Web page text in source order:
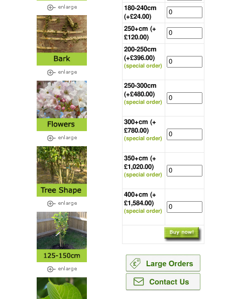
180-240cm
(+£24.00)
250+cm (+
£120.00)
200-250cm
(+£396.00)
(special order)
250-300cm
(+£480.00)
(special order)
300+cm (+
£780.00)
(special order)
350+cm (+
£1,020.00)
(special order)
400+cm (+
£1,584.00)
(special order)